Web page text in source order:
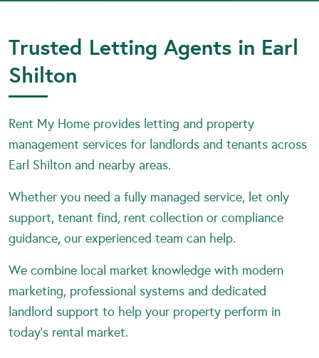
Trusted Letting Agents in Earl
Shilton
Rent My Home provides letting and property
management services for landlords and tenants across
Earl Shilton and nearby areas.
Whether you need a fully managed service, let only
support, tenant find, rent collection or compliance
guidance, our experienced team can help.
We combine local market knowledge with modern
marketing, professional systems and dedicated
landlord support to help your property perform in
today’s rental market.